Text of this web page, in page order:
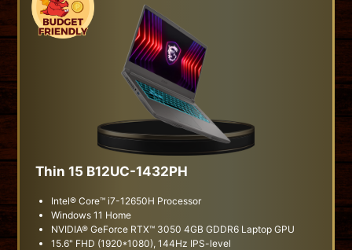
Thin 15 B12UC-1432PH
Intel® Core™ i7-12650H Processor
Windows 11 Home
NVIDIA® GeForce RTX™ 3050 4GB GDDR6 Laptop GPU
15.6" FHD (1920*1080), 144Hz IPS-level